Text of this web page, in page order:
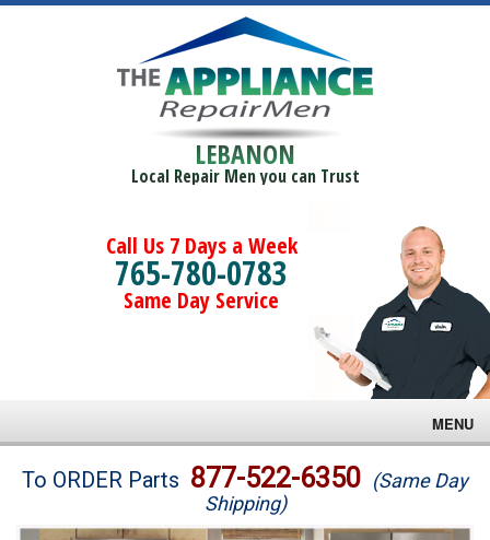
LEBANON
Local Repair Men you can Trust
Call Us 7 Days a Week
765-780-0783
Same Day Service
MENU
Brands
To ORDER Parts 877-522-6350 (Same Day
Shipping)